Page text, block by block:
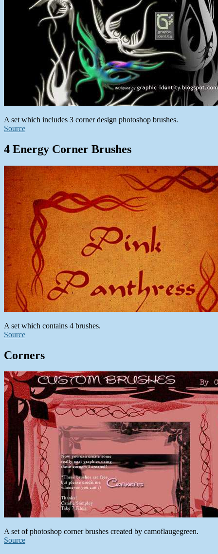
A set which includes 3 corner design photoshop brushes.
Source
4 Energy Corner Brushes
A set which contains 4 brushes.
Source
Corners
A set of photoshop corner brushes created by camoflaugegreen.
Source